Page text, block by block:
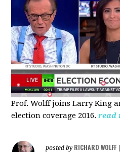
Prof. Wolff joins Larry King
election coverage 2016. read
posted by RICHARD WOLFF